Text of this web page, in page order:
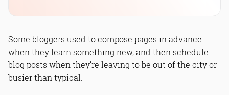
Some bloggers used to compose pages in advance
when they learn something new, and then schedule
blog posts when they’re leaving to be out of the city or
busier than typical.